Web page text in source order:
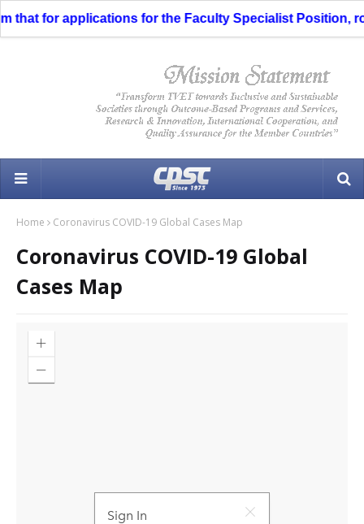
that for applications for the Faculty Specialist Position,
Home Coronavirus COVID-19 Global Cases Map
Coronavirus COVID-19 Global
Cases Map